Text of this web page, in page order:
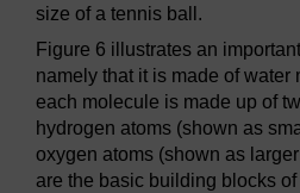
size of a tennis ball.
Figure 6 illustrates an
namely that it is made of water
each molecule is made up of
hydrogen atoms (shown as
oxygen atoms (shown as
are the basic building blocks of